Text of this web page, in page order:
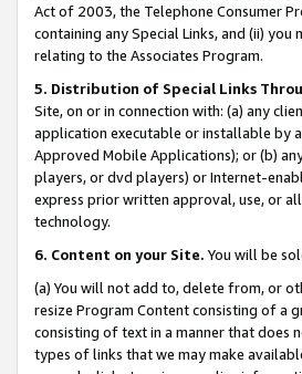
Act of 2003, the Telephone Consumer
containing any Special Links, and (ii)
relating to the Associates Program.
5. Distribution of Special Links
Site, on or in connection with: (a) any
application executable or installable by
Approved Mobile Applications); or (b)
players, or dvd players) or Internet-
express prior written approval, use, or
technology.
6. Content on your Site. You will be
(a) You will not add to, delete from, or
resize Program Content consisting of a
consisting of text in a manner that does
types of links that we may make